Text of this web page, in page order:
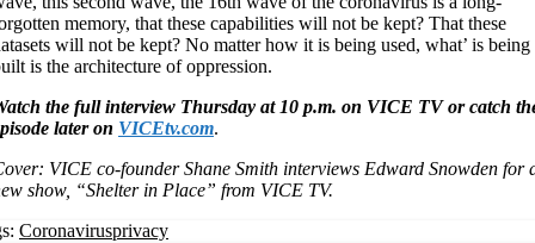
memory, that these capabilities will not be kept? That these
will not be kept? No matter how it is being used, what’ is being
is the architecture of oppression.
the full interview Thursday at 10 p.m. on VICE TV or catch
later on VICEtv.com.
VICE co-founder Shane Smith interviews Edward Snowden for
show, “Shelter in Place” from VICE TV.
Coronavirusprivacy